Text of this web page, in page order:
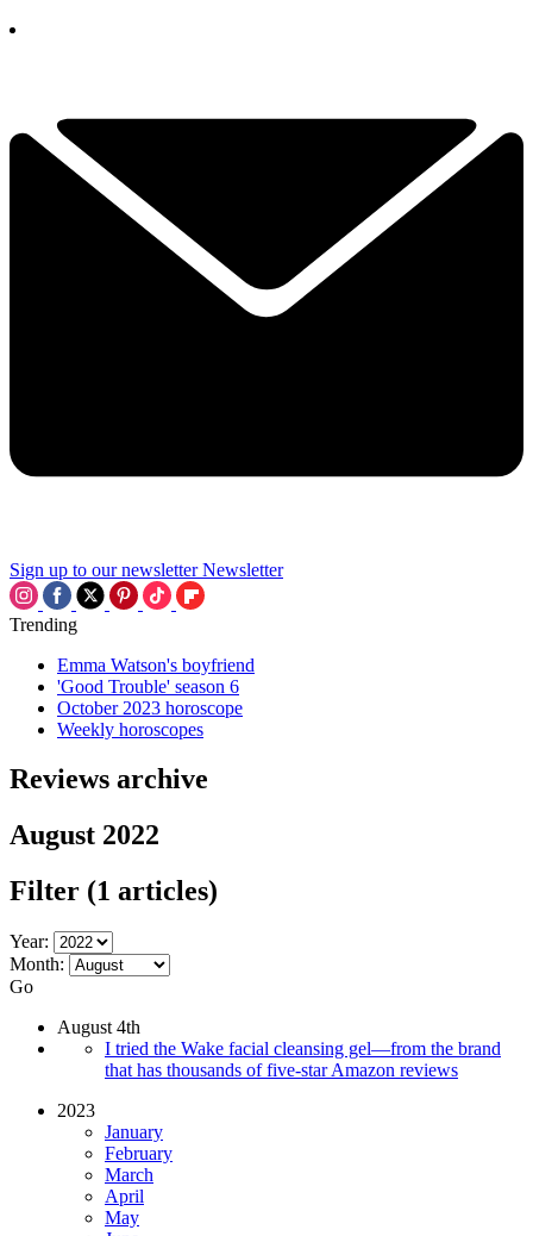
Sign up to our newsletter Newsletter
Trending
Emma Watson's boyfriend
'Good Trouble' season 6
October 2023 horoscope
Weekly horoscopes
Reviews archive
August 2022
Filter (1 articles)
Year:
Month:
Go
August 4th
I tried the Wake facial cleansing gel—from the brand
that has thousands of five-star Amazon reviews
2023
January
February
March
April
May